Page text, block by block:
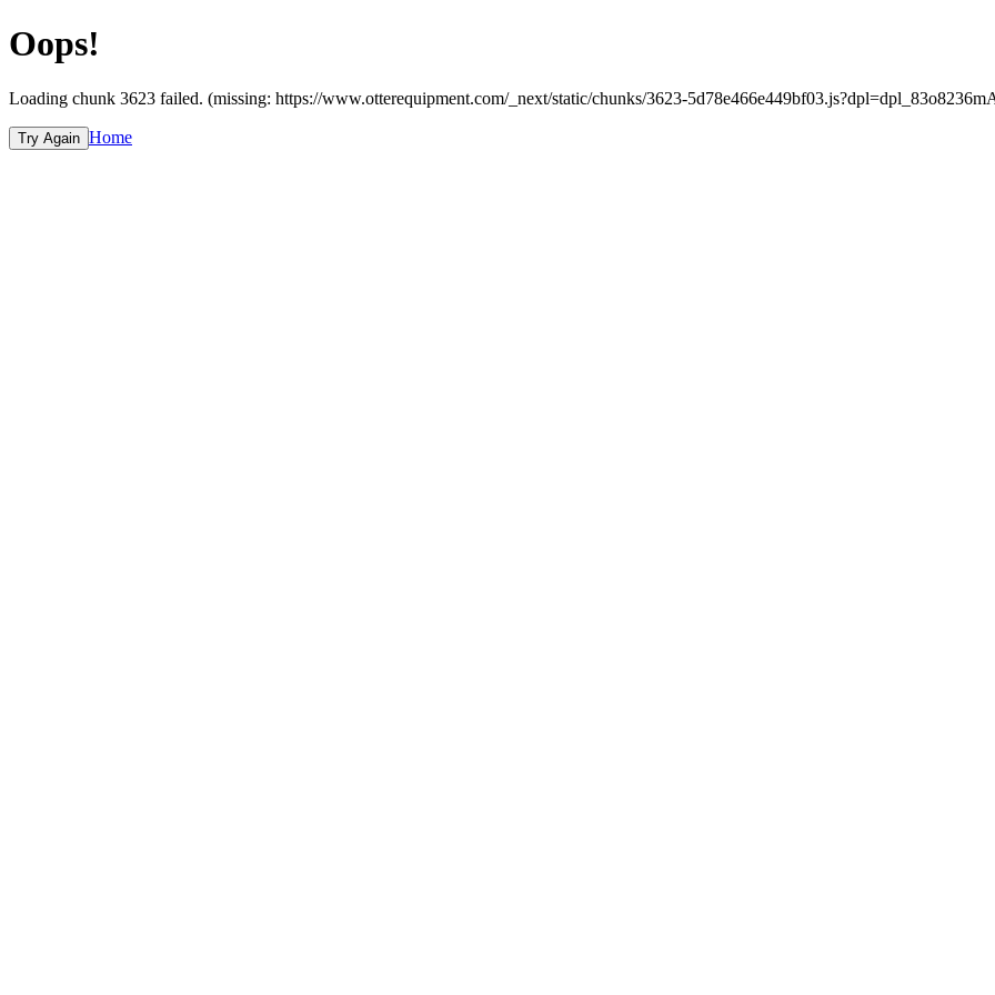
Oops!
Loading chunk 3623 failed. (missing: https://www.otterequipment.com/_next/static/chunks/3623-
Try Again Home